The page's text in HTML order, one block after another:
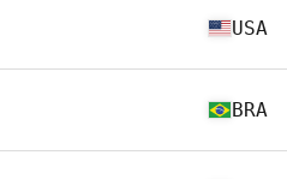
USA
BRA